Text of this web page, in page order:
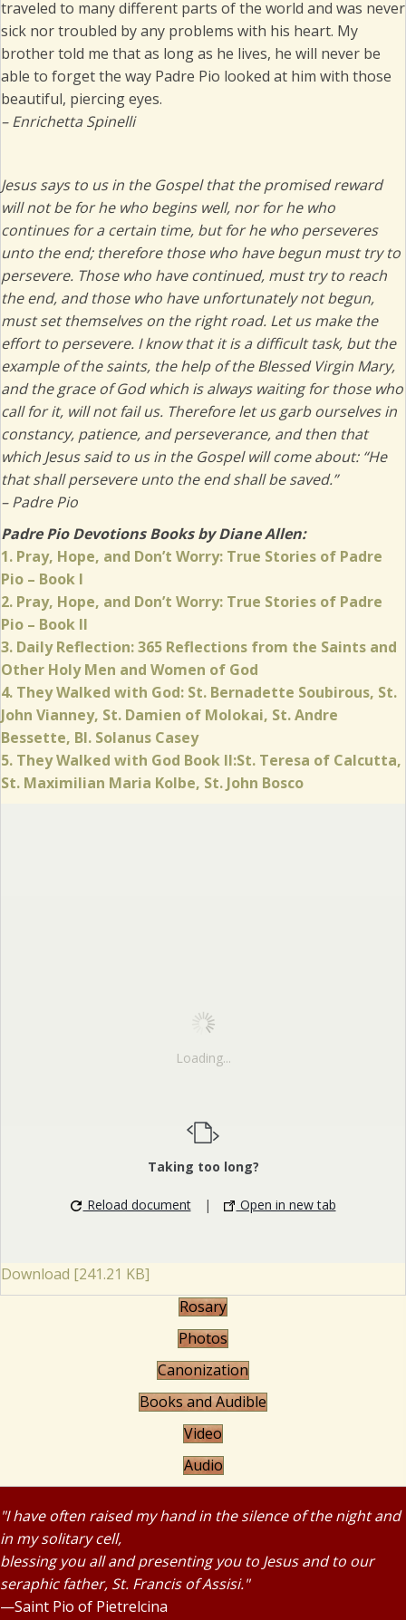
traveled to many different parts of the world and was never
sick nor troubled by any problems with his heart. My
brother told me that as long as he lives, he will never be
able to forget the way Padre Pio looked at him with those
beautiful, piercing eyes.
– Enrichetta Spinelli
Jesus says to us in the Gospel that the promised reward
will not be for he who begins well, nor for he who
continues for a certain time, but for he who perseveres
unto the end; therefore those who have begun must try to
persevere. Those who have continued, must try to reach
the end, and those who have unfortunately not begun,
must set themselves on the right road. Let us make the
effort to persevere. I know that it is a difficult task, but the
example of the saints, the help of the Blessed Virgin Mary,
and the grace of God which is always waiting for those who
call for it, will not fail us. Therefore let us garb ourselves in
constancy, patience, and perseverance, and then that
which Jesus said to us in the Gospel will come about: “He
that shall persevere unto the end shall be saved.”
– Padre Pio
Padre Pio Devotions Books by Diane Allen:
1. Pray, Hope, and Don’t Worry: True Stories of Padre
Pio – Book I
2. Pray, Hope, and Don’t Worry: True Stories of Padre
Pio – Book II
3. Daily Reflection: 365 Reflections from the Saints and
Other Holy Men and Women of God
4. They Walked with God: St. Bernadette Soubirous, St.
John Vianney, St. Damien of Molokai, St. Andre
Bessette, Bl. Solanus Casey
5. They Walked with God Book II:St. Teresa of Calcutta,
St. Maximilian Maria Kolbe, St. John Bosco(opens in
Loading...
Taking too long?
Reload document | Open in new tab
Download [241.21 KB]
Rosary
Photos
Canonization
Books and Audible
Video
Audio
"I have often raised my hand in the silence of the night and
in my solitary cell,
blessing you all and presenting you to Jesus and to our
seraphic father, St. Francis of Assisi."
—Saint Pio of Pietrelcina